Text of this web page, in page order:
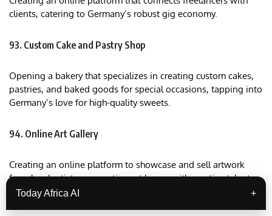
clients, catering to Germany’s robust gig economy.
93. Custom Cake and Pastry Shop
Opening a bakery that specializes in creating custom cakes,
pastries, and baked goods for special occasions, tapping into
Germany’s love for high-quality sweets.
94. Online Art Gallery
Creating an online platform to showcase and sell artwork
from local artists, connecting art lovers with creative talent
across Germany.
Today Africa AI +